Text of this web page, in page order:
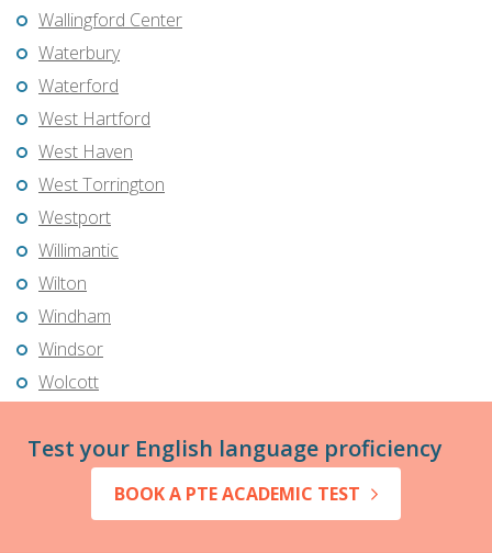
Wallingford Center
Waterbury
Waterford
West Hartford
West Haven
West Torrington
Westport
Willimantic
Wilton
Windham
Windsor
Wolcott
Test your English language proficiency
BOOK A PTE ACADEMIC TEST